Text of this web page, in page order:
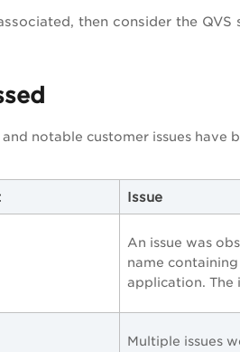
then consider the QVS
notable customer issues have
Issue
An issue was
name
application. The
Multiple issues